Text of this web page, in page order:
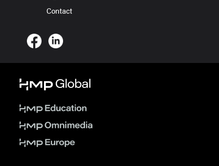
Contact